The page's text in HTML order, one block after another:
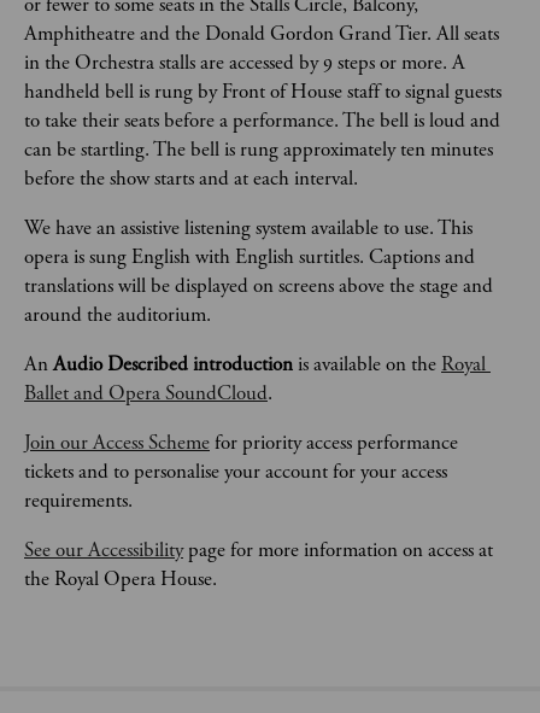
Amphitheatre and the Donald Gordon Grand Tier. All seats
in the Orchestra stalls are accessed by 9 steps or more. A
handheld bell is rung by Front of House staff to signal guests
to take their seats before a performance. The bell is loud and
can be startling. The bell is rung approximately ten minutes
before the show starts and at each interval.
We have an assistive listening system available to use. This
opera is sung English with English surtitles. Captions and
translations will be displayed on screens above the stage and
around the auditorium.
An Audio Described introduction is available on the Royal
Ballet and Opera SoundCloud.
Join our Access Scheme for priority access performance
tickets and to personalise your account for your access
requirements.
See our Accessibility page for more information on access at
the Royal Opera House.